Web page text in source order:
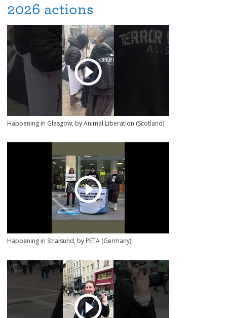
2026 actions
Happening in Glasgow, by Animal Liberation (Scotland)
Happening in Stralsund, by PETA (Germany)